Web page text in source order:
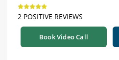
2 POSITIVE REVIEWS
Book Video Call